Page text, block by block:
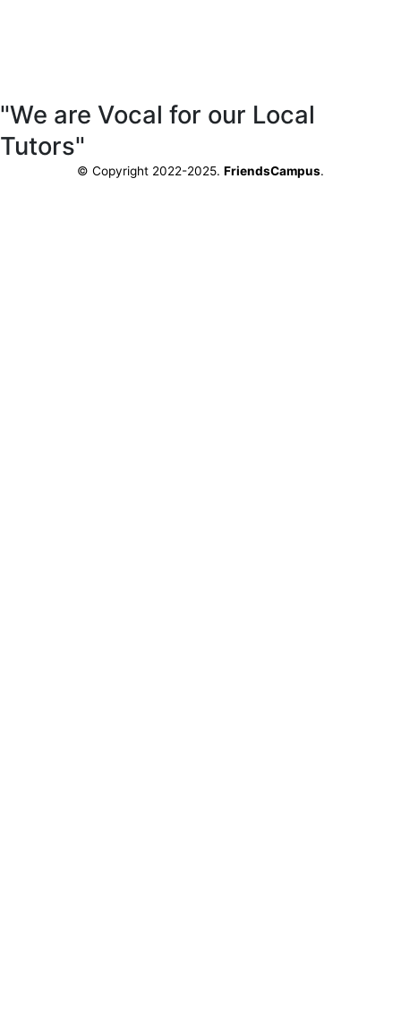
"We are Vocal for our Local
Tutors"
© Copyright 2022-2025. FriendsCampus.